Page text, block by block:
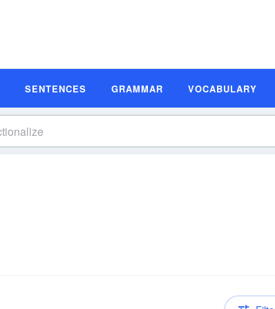
SENTENCES GRAMMAR VOCABULARY